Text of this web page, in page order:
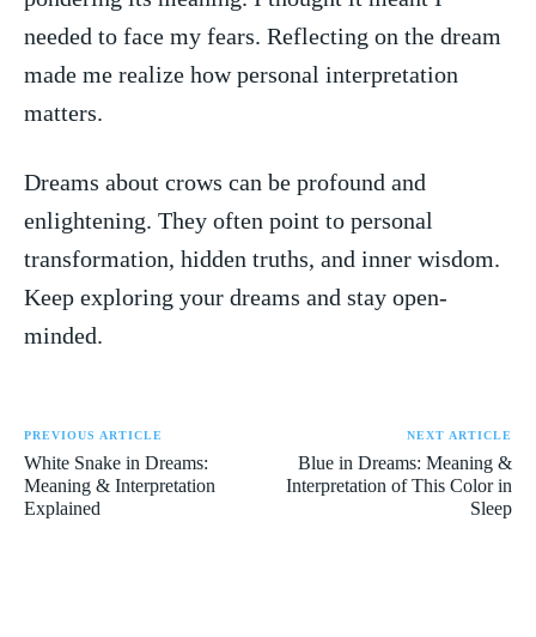
needed to face my⁢ fears. Reflecting ⁤on the dream
made⁤ me realize how personal interpretation
matters.
Dreams about crows can be profound ⁤and
enlightening. They often point to personal
transformation, ⁢hidden truths, and‌ inner wisdom.
Keep⁣ exploring your dreams and stay open-
minded.
PREVIOUS ARTICLE
White Snake in Dreams:
Meaning & Interpretation
Explained
NEXT ARTICLE
Blue in Dreams: Meaning &
Interpretation of This Color in
Sleep